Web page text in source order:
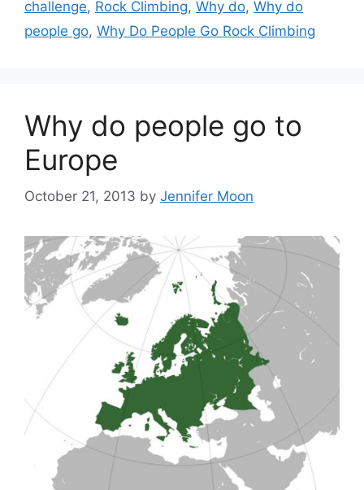
challenge, Rock Climbing, Why do, Why do
people go, Why Do People Go Rock Climbing
Why do people go to
Europe
October 21, 2013 by Jennifer Moon